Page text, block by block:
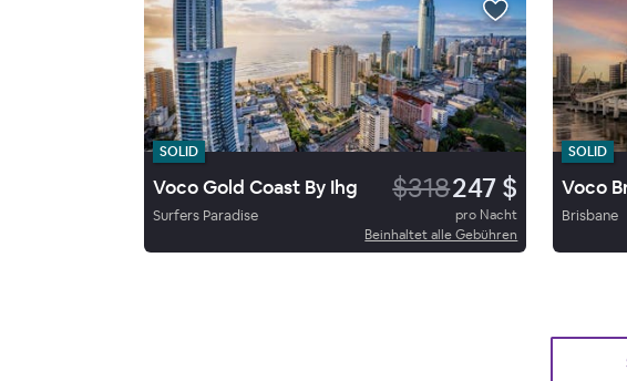
SOLID
Voco Gold Coast By Ihg $318247 $
Surfers Paradise
pro Nacht
Beinhaltet alle Gebühren
SOLID
Brisbane